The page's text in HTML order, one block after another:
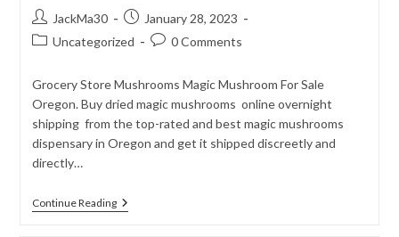
Post
author:
JackMa30
Post
published:
January 28, 2023
PostUncategorized
Post0 Comments
Grocery Store Mushrooms Magic Mushroom For Sale
Oregon. Buy dried magic mushrooms online overnight
shipping from the top-rated and best magic mushrooms
dispensary in Oregon and get it shipped discreetly and
directly…
Continue ReadingBuy
Dry